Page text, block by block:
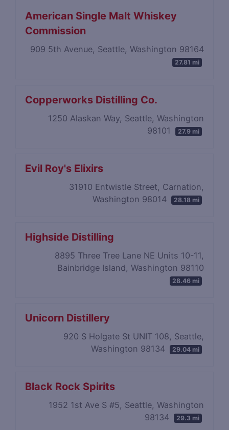
American Single Malt Whiskey
Commission
909 5th Avenue, Seattle, Washington 98164
27.81 mi
Copperworks Distilling Co.
1250 Alaskan Way, Seattle, Washington
98101
27.9 mi
Evil Roy's Elixirs
31910 Entwistle Street, Carnation,
Washington 98014
28.18 mi
Highside Distilling
8895 Three Tree Lane NE Units 10-11,
Bainbridge Island, Washington 98110
28.46 mi
Unicorn Distillery
920 S Holgate St UNIT 108, Seattle,
Washington 98134
29.04 mi
Black Rock Spirits
1952 1st Ave S #5, Seattle, Washington
98134
29.3 mi